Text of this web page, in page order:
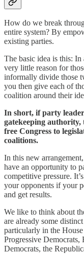
How do we break
entire system? By
existing parties.
The basic idea is this:
very little reason for
informally divide those
you then give each of
coalition around their
In short, if party
gatekeeping
free Congress to
coalitions.
In this new
have an opportunity to
competitive pressure.
your opponents if your
and get results.
We like to think about
are already some
particularly in the
Progressive
Democrats, the